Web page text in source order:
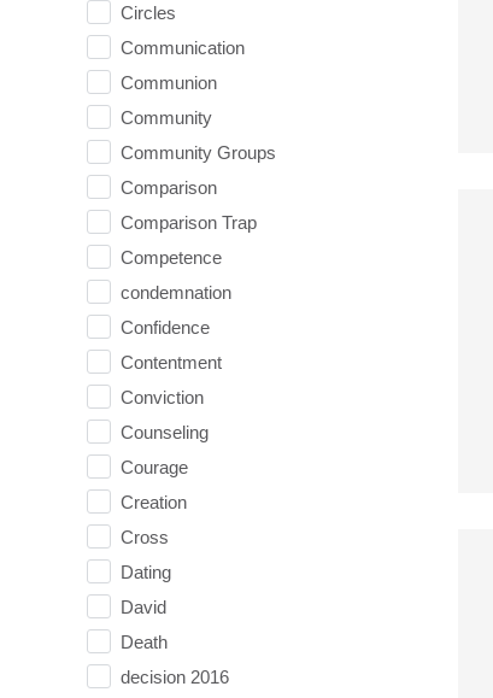
Circles
Communication
Communion
Community
Community Groups
Comparison
Comparison Trap
Competence
condemnation
Confidence
Contentment
Conviction
Counseling
Courage
Creation
Cross
Dating
David
Death
decision 2016